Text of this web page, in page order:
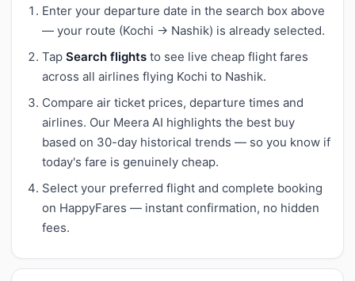
Enter your departure date in the search box above
— your route (Kochi → Nashik) is already selected.
Tap Search flights to see live cheap flight fares
across all airlines flying Kochi to Nashik.
Compare air ticket prices, departure times and
airlines. Our Meera AI highlights the best buy
based on 30-day historical trends — so you know if
today's fare is genuinely cheap.
Select your preferred flight and complete booking
on HappyFares — instant confirmation, no hidden
fees.